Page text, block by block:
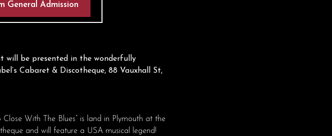
General Admission
will be presented in the wonderfully
Cabaret & Discotheque, 88 Vauxhall St,
With The Blues” is land in Plymouth at the
and will feature a USA musical legend!